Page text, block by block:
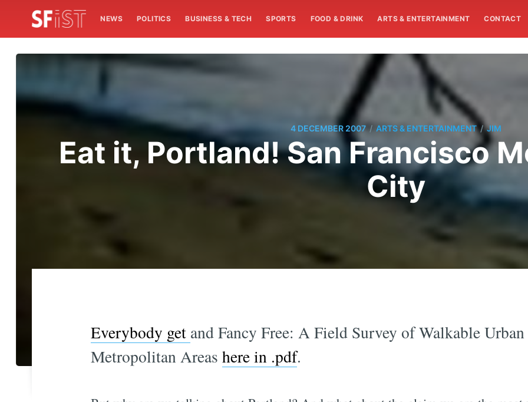
NEWS POLITICS BUSINESS & TECH SPORTS FOOD & DRINK ARTS & ENTERTAINMENT CONTACT
4 DECEMBER 2007 / ARTS & ENTERTAINMENT / JIM
Eat it, Portland! San Francisco
City
Everybody get and Fancy Free: A Field Survey of Walkable
Metropolitan Areas here in .pdf.